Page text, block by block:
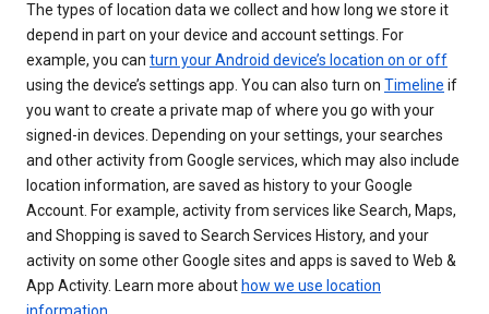
The types of location data we collect and how long we store it
depend in part on your device and account settings. For
example, you can turn your Android device’s location on or off
using the device’s settings app. You can also turn on Timeline if
you want to create a private map of where you go with your
signed-in devices. Depending on your settings, your searches
and other activity from Google services, which may also include
location information, are saved as history to your Google
Account. For example, activity from services like Search, Maps,
and Shopping is saved to Search Services History, and your
activity on some other Google sites and apps is saved to Web &
App Activity. Learn more about how we use location